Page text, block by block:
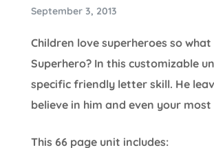
September 3, 2013
Children love superheroes so
Superhero? In this customizable
specific friendly letter skill. He
believe in him and even your
This 66 page unit includes: